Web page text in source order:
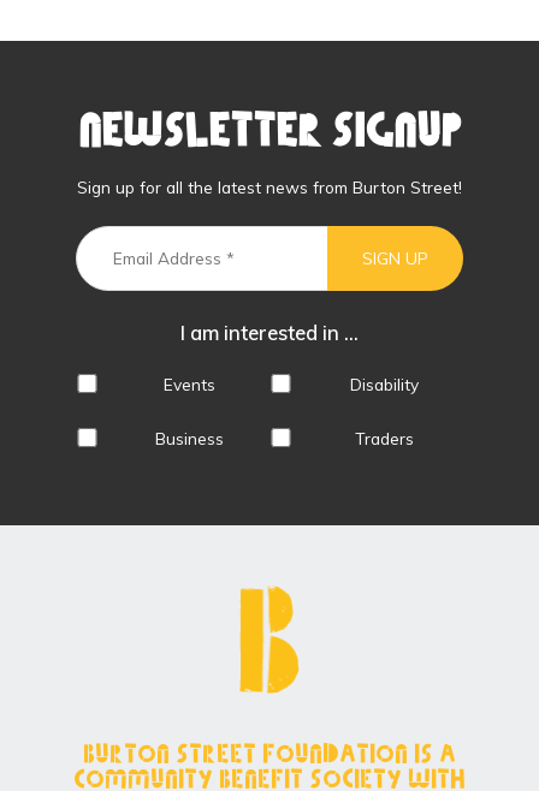
Newsletter Signup
Sign up for all the latest news from Burton Street!
I am interested in ...
Events Disability
Business Traders
Burton Street Foundation is a
Community Benefit Society with